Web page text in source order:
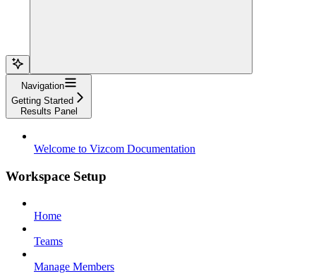
Navigation
Getting Started
Results Panel
Welcome to Vizcom Documentation
Workspace Setup
Home
Teams
Manage Members